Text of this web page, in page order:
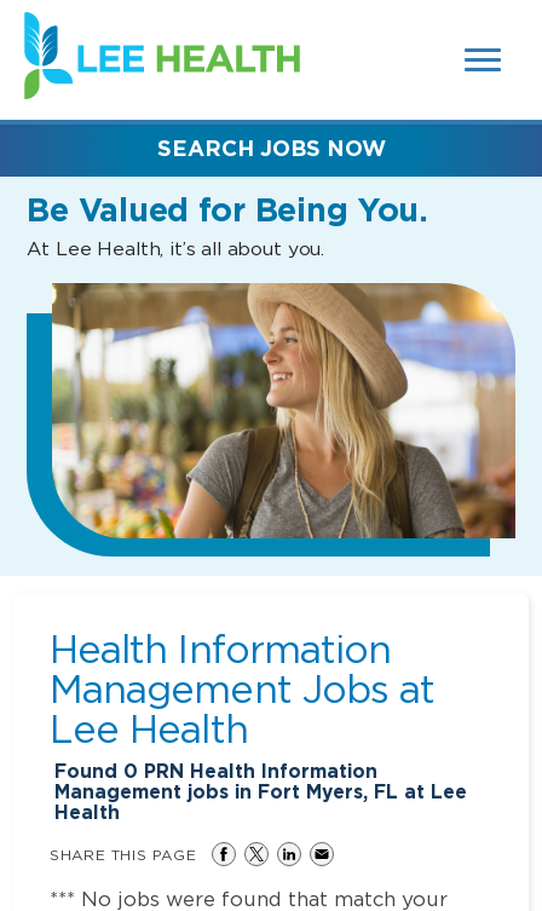
SEARCH
FIELDS)
(link
opens
in
new
Be Valued for Being You.
At Lee Health, it’s all about you.
SEARCH JOBS NOW
Health Information
Management Jobs at
Lee Health
Found 0 PRN Health Information
Management jobs in Fort Myers, FL at Lee
Health
SHARE THIS PAGE
*** No jobs were found that match your